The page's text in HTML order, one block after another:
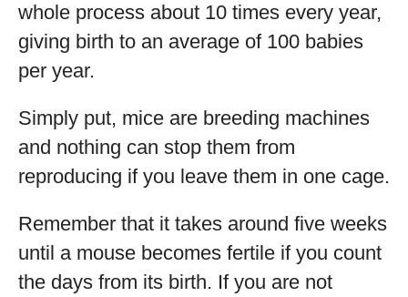
whole process about 10 times every year,
giving birth to an average of 100 babies
per year.
Simply put, mice are breeding machines
and nothing can stop them from
reproducing if you leave them in one cage.
Remember that it takes around five weeks
until a mouse becomes fertile if you count
the days from its birth. If you are not